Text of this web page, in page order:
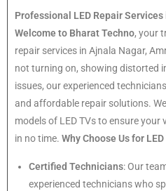
Professional LED Repair
Welcome to Bharat Techno, your
repair services in Ajnala Nagar,
not turning on, showing distorted
issues, our experienced
and affordable repair solutions.
models of LED TVs to ensure your
in no time. Why Choose Us for
Certified Technicians: Our
experienced technicians who